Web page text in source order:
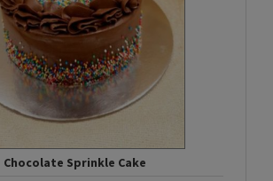
Chocolate Sprinkle Cake